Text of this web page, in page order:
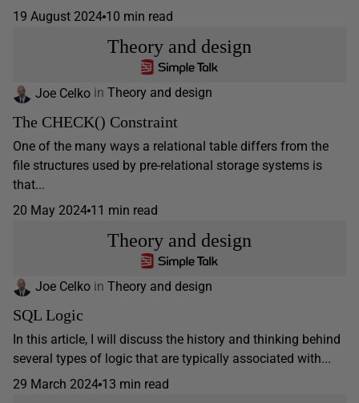
19 August 2024 10 min read
Theory and design
Joe Celko in Theory and design
The CHECK() Constraint
One of the many ways a relational table differs from the
file structures used by pre-relational storage systems is
that...
20 May 2024 11 min read
Theory and design
Joe Celko in Theory and design
SQL Logic
In this article, I will discuss the history and thinking behind
several types of logic that are typically associated with...
29 March 2024 13 min read